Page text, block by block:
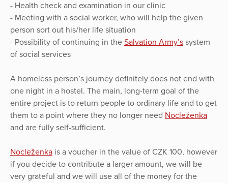
- Health check and examination in our clinic
- Meeting with a social worker, who will help the given
person sort out his/her life situation
- Possibility of continuing in the Salvation Army’s system
of social services
A homeless person’s journey definitely does not end with
one night in a hostel. The main, long-term goal of the
entire project is to return people to ordinary life and to get
them to a point where they no longer need Nocleženka
and are fully self-sufficient.
Nocleženka is a voucher in the value of CZK 100, however
if you decide to contribute a larger amount, we will be
very grateful and we will use all of the money for the